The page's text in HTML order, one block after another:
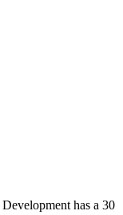
has a 30